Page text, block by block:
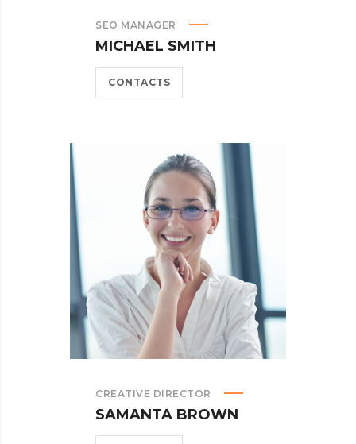
SEO MANAGER
MICHAEL SMITH
CONTACTS
CREATIVE DIRECTOR
SAMANTA BROWN